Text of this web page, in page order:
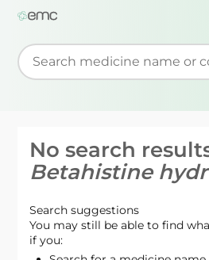
Start typing to retrieve
No search
Betahistine
Search suggestions
You may still be able to find
if you: